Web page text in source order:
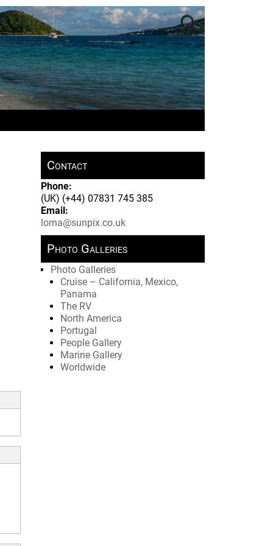
Contact
Phone:
(UK) (+44) 07831 745 385
Email:
lorna@sunpix.co.uk
Photo Galleries
Photo Galleries
Cruise – California, Mexico,
Panama
The RV
North America
Portugal
People Gallery
Marine Gallery
Worldwide